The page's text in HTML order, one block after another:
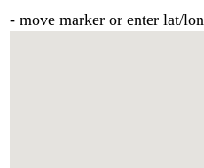
- move marker or enter lat/lon